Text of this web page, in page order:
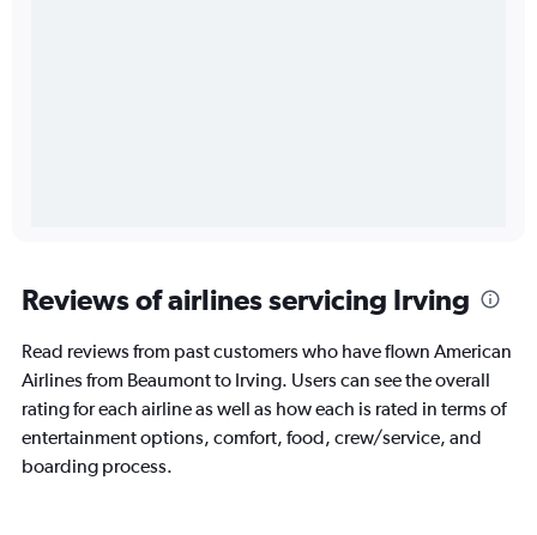
Reviews of airlines servicing Irving
Read reviews from past customers who have flown American
Airlines from Beaumont to Irving. Users can see the overall
rating for each airline as well as how each is rated in terms of
entertainment options, comfort, food, crew/service, and
boarding process.